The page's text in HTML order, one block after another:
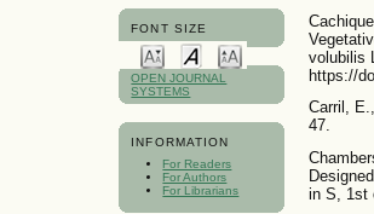
FONT SIZE
OPEN JOURNAL
SYSTEMS
INFORMATION
For Readers
For Authors
For Librarians
volubilis
https://
Carril,
47.
in S, 1st